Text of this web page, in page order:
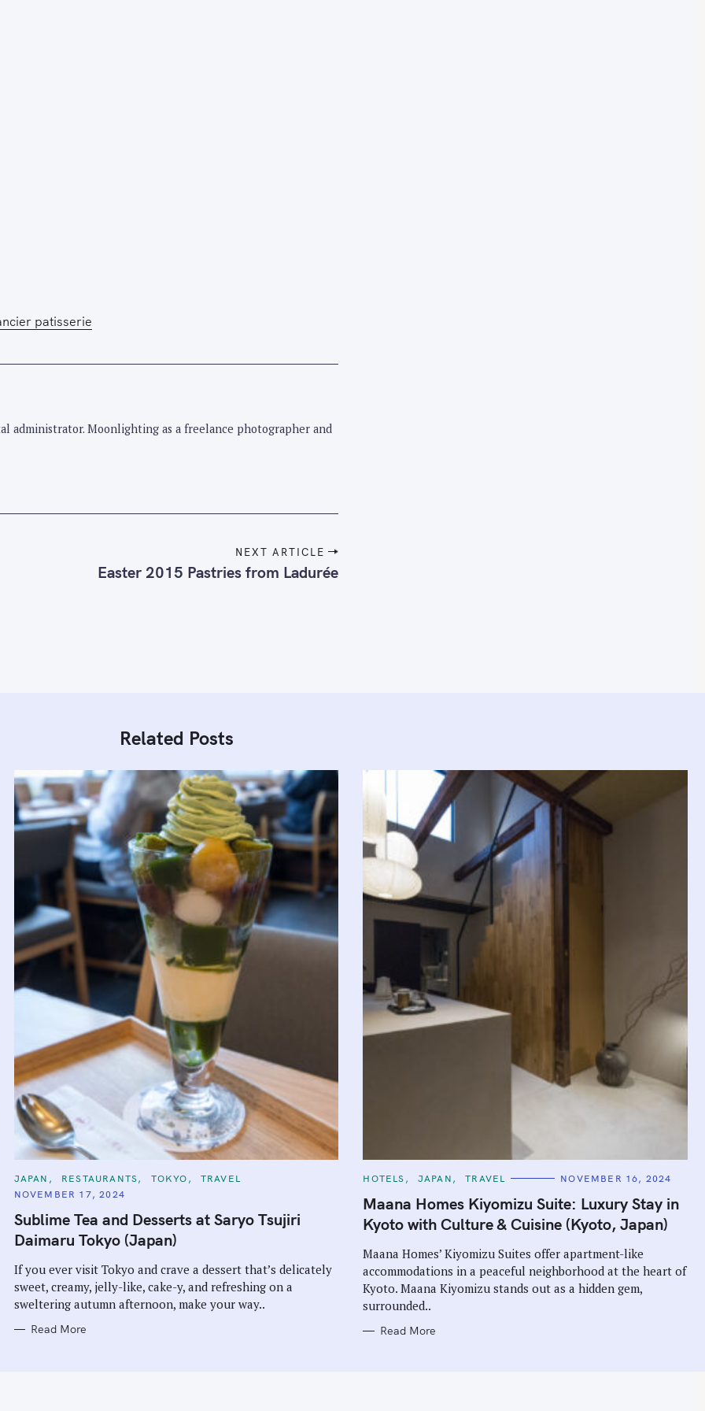
patisserie
administrator. Moonlighting as a freelance photographer and
NEXT ARTICLE
Easter 2015 Pastries from Ladurée
Related Posts
C
T
G
O
R
I
S
JAPAN RESTAURANTS TOKYO
TRAVEL
NOVEMBER 17, 2024
Sublime Tea and Desserts at Saryo Tsujiri
Daimaru Tokyo (Japan)
If you ever visit Tokyo and crave a dessert that’s delicately
sweet, creamy, jelly-like, cake-y, and refreshing on a
sweltering autumn afternoon, make your way..
Read More
C
T
E
G
O
I
E
S
HOTELS JAPAN TRAVEL NOVEMBER 16, 2024
Maana Homes Kiyomizu Suite: Luxury Stay in
Kyoto with Culture & Cuisine (Kyoto, Japan)
Maana Homes’ Kiyomizu Suites offer apartment-like
accommodations in a peaceful neighborhood at the heart of
Kyoto. Maana Kiyomizu stands out as a hidden gem,
surrounded..
Read More